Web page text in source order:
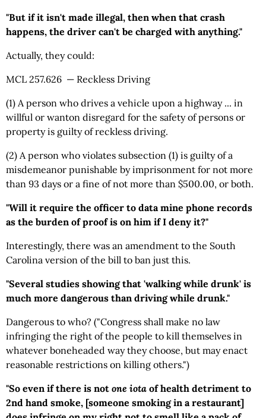
"But if it isn't made illegal, then when that crash
happens, the driver can't be charged with anything."
Actually, they could:
MCL 257.626 — Reckless Driving
(1) A person who drives a vehicle upon a highway ... in
willful or wanton disregard for the safety of persons or
property is guilty of reckless driving.
(2) A person who violates subsection (1) is guilty of a
misdemeanor punishable by imprisonment for not more
than 93 days or a fine of not more than $500.00, or both.
"Will it require the officer to data mine phone records
as the burden of proof is on him if I deny it?"
Interestingly, there was an amendment to the South
Carolina version of the bill to ban just this.
"Several studies showing that 'walking while drunk' is
much more dangerous than driving while drunk."
Dangerous to who? ("Congress shall make no law
infringing the right of the people to kill themselves in
whatever boneheaded way they choose, but may enact
reasonable restrictions on killing others.")
"So even if there is not one iota of health detriment to
2nd hand smoke, [someone smoking in a restaurant]